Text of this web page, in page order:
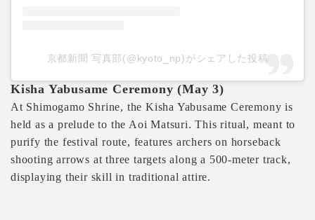
京都新聞 写真部(@kyoto_np)がシェアした投稿
Kisha Yabusame Ceremony (May 3)
At Shimogamo Shrine, the Kisha Yabusame Ceremony is
held as a prelude to the Aoi Matsuri. This ritual, meant to
purify the festival route, features archers on horseback
shooting arrows at three targets along a 500-meter track,
displaying their skill in traditional attire.